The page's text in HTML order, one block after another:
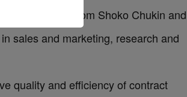
total, 1 billion from Shoko Chukin and
sales and marketing, research and
quality and efficiency of contract